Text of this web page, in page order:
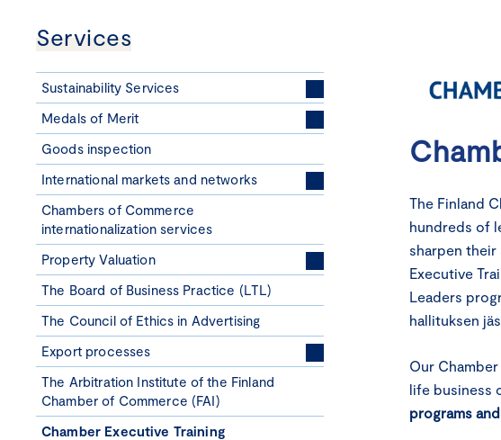
Services
Sustainability Services
Medals of Merit
Goods inspection
International markets and networks
Chambers of Commerce
internationalization services
Property Valuation
The Board of Business Practice (LTL)
The Council of Ethics in Advertising
Export processes
The Arbitration Institute of the Finland
Chamber of Commerce (FAI)
Chamber Executive Training
The Finland
hundreds of
sharpen
Executive
Leaders
hallituksen
Our
life business
programs